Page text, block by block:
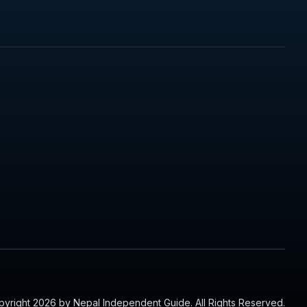
2026 by Nepal Independent Guide. All Rights Reserved.